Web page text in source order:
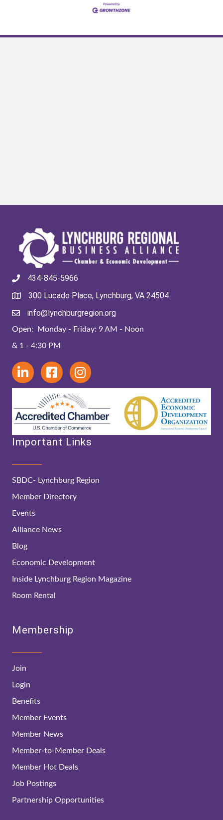
434-845-5966
300 Lucado Place, Lynchburg, VA 24504
info@lynchburgregion.org
Open: Monday - Friday: 9 AM - Noon
& 1 - 4:30 PM
Important Links
SBDC- Lynchburg Region
Member Directory
Events
Alliance News
Blog
Economic Development
Inside Lynchburg Region Magazine
Room Rental
Membership
Join
Login
Benefits
Member Events
Member News
Member-to-Member Deals
Member Hot Deals
Job Postings
Partnership Opportunities